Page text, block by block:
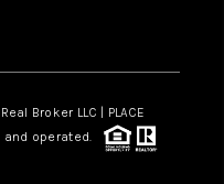
Broker LLC | PLACE
and operated.